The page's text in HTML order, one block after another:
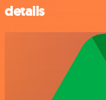
details